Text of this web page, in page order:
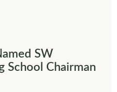
SW
School Chairman